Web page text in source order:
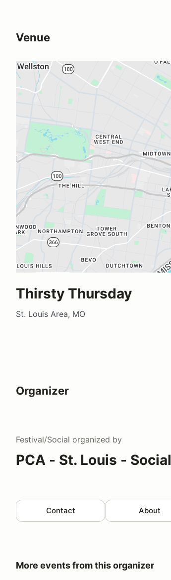
Venue
Thirsty Thursday
St. Louis Area, MO
Organizer
Festival/Social organized by
PCA - St. Louis - Social
Contact About
More events from this organizer